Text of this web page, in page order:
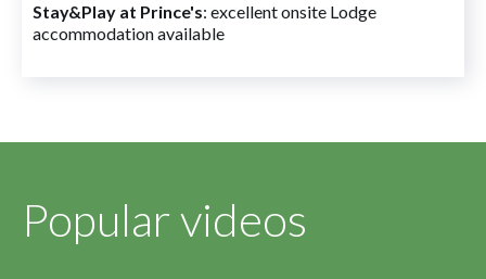
Stay&Play at Prince's: excellent onsite Lodge
accommodation available
Popular videos